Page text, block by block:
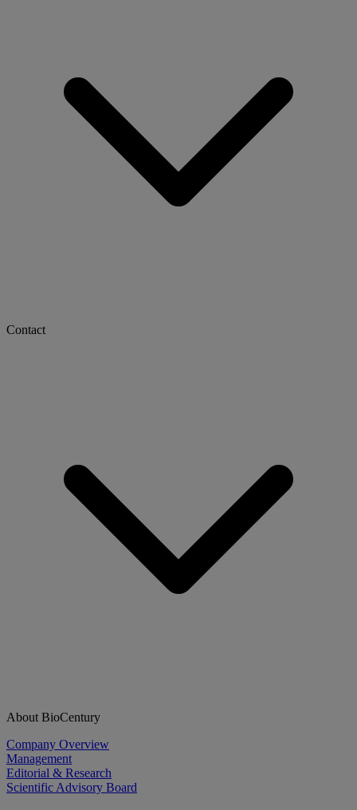
Contact
About BioCentury
Company Overview
Management
Editorial & Research
Scientific Advisory Board